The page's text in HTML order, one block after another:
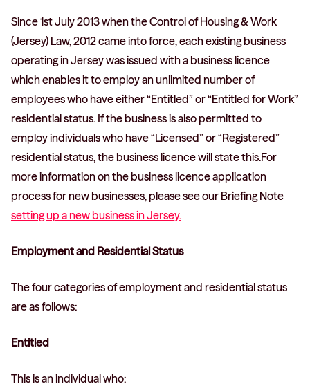
Since 1st July 2013 when the Control of Housing & Work
(Jersey) Law, 2012 came into force, each existing business
operating in Jersey was issued with a business licence
which enables it to employ an unlimited number of
employees who have either “Entitled” or “Entitled for Work”
residential status. If the business is also permitted to
employ individuals who have “Licensed” or “Registered”
residential status, the business licence will state this.For
more information on the business licence application
process for new businesses, please see our Briefing Note
setting up a new business in Jersey.
Employment and Residential Status
The four categories of employment and residential status
are as follows:
Entitled
This is an individual who: